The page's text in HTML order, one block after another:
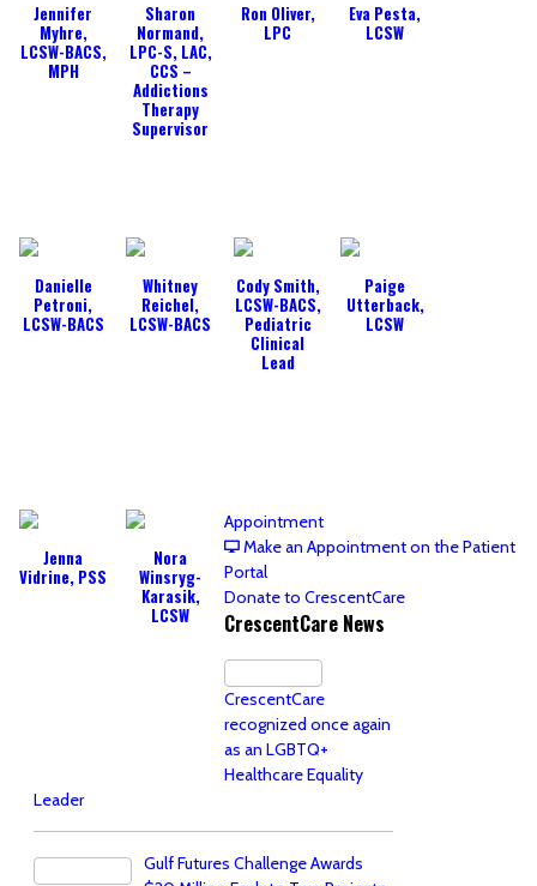
Jennifer
Myhre,
LCSW-BACS,
MPH
Sharon
Normand,
LPC-S, LAC,
CCS –
Addictions
Therapy
Supervisor
Ron Oliver,
LPC
Eva Pesta,
LCSW
Danielle
Petroni,
LCSW-BACS
Whitney
Reichel,
LCSW-BACS
Cody Smith,
LCSW-BACS,
Pediatric
Clinical
Lead
Paige
Utterback,
LCSW
Jenna
Vidrine, PSS
Nora
Winsryg-
Karasik,
LCSW
Appointment
Make an Appointment on the Patient
Portal
Donate to CrescentCare
CrescentCare News
CrescentCare
recognized once again
as an LGBTQ+
Healthcare Equality
Leader
Gulf Futures Challenge Awards